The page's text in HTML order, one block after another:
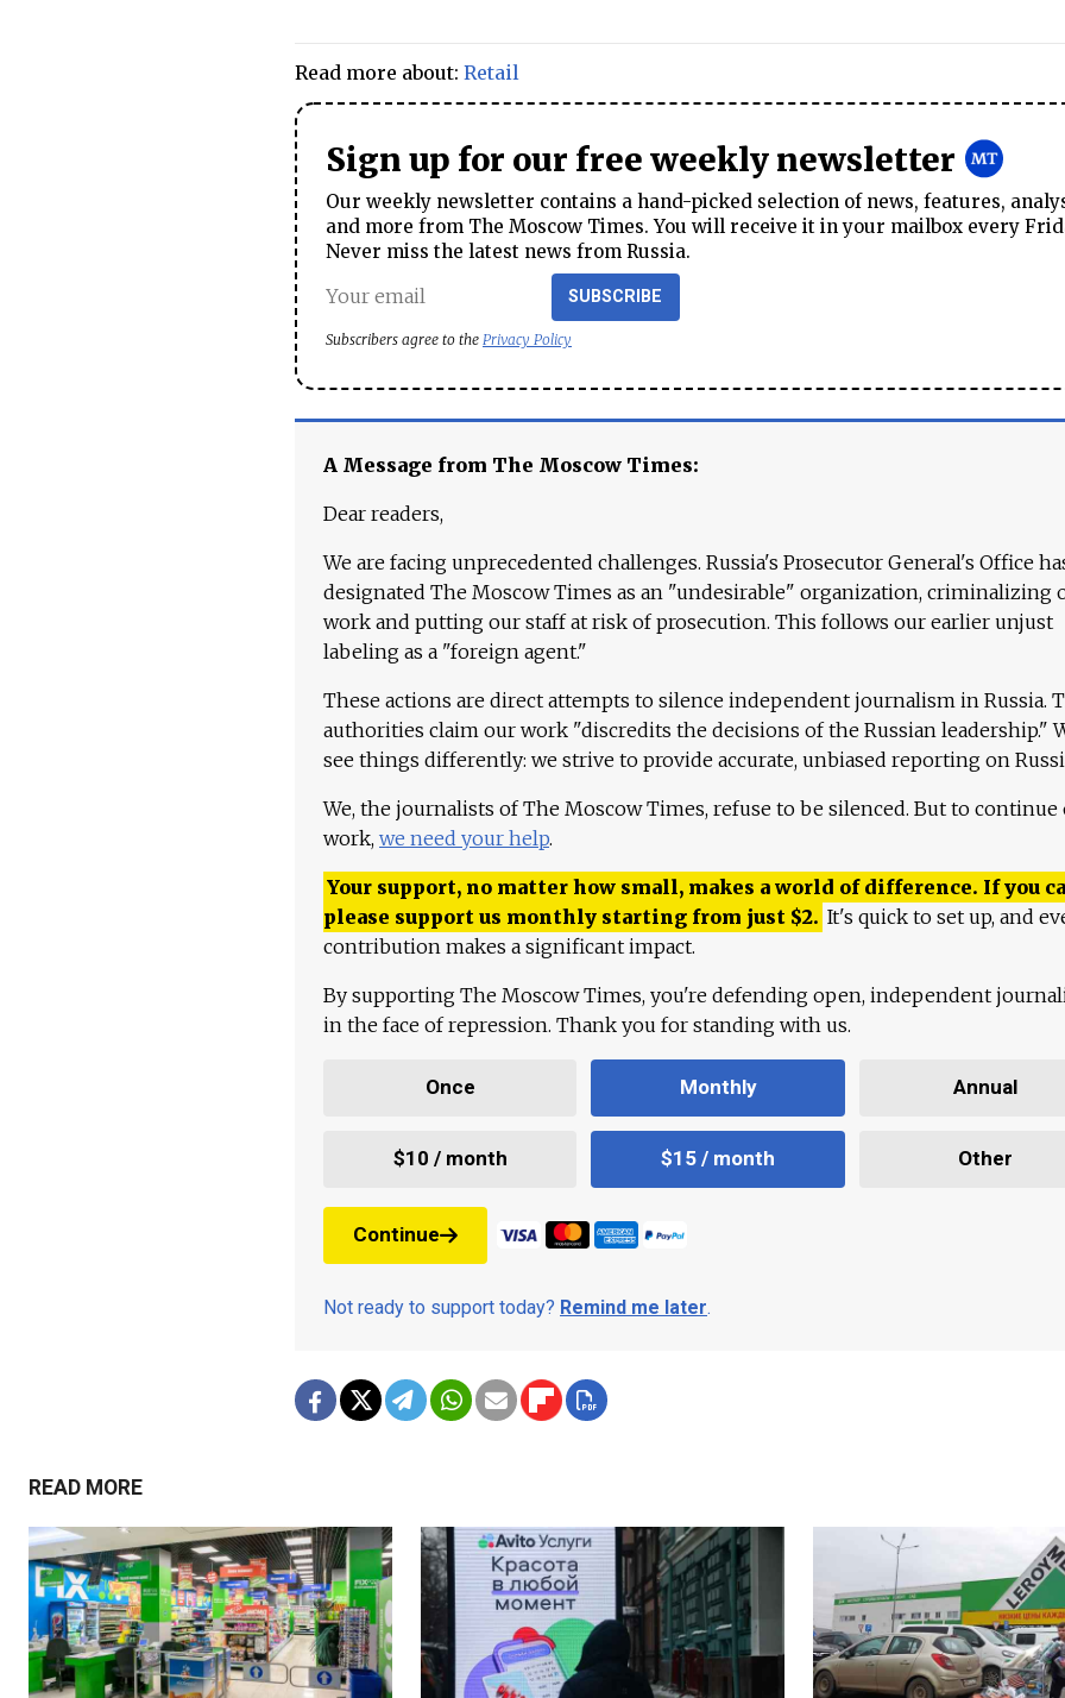
Read more about: Retail
Sign up for our free weekly newsletter
Our weekly newsletter contains a hand-picked selection of news, features,
and more from The Moscow Times. You will receive it in your mailbox every
Never miss the latest news from Russia.
SUBSCRIBE
Subscribers agree to the Privacy Policy
A Message from The Moscow Times:
Dear readers,
We are facing unprecedented challenges. Russia's Prosecutor General's Office
designated The Moscow Times as an "undesirable" organization, criminalizing
work and putting our staff at risk of prosecution. This follows our earlier unjust
labeling as a "foreign agent."
These actions are direct attempts to silence independent journalism in Russia.
authorities claim our work "discredits the decisions of the Russian leadership."
see things differently: we strive to provide accurate, unbiased reporting on
We, the journalists of The Moscow Times, refuse to be silenced. But to continue
work, we need your help.
Your support, no matter how small, makes a world of difference. If you
please support us monthly starting from just $2. It's quick to set up, and
contribution makes a significant impact.
By supporting The Moscow Times, you're defending open, independent
in the face of repression. Thank you for standing with us.
Once Monthly Annual
$10 / month $15 / month Other
Continue
Not ready to support today? Remind me later.
READ MORE